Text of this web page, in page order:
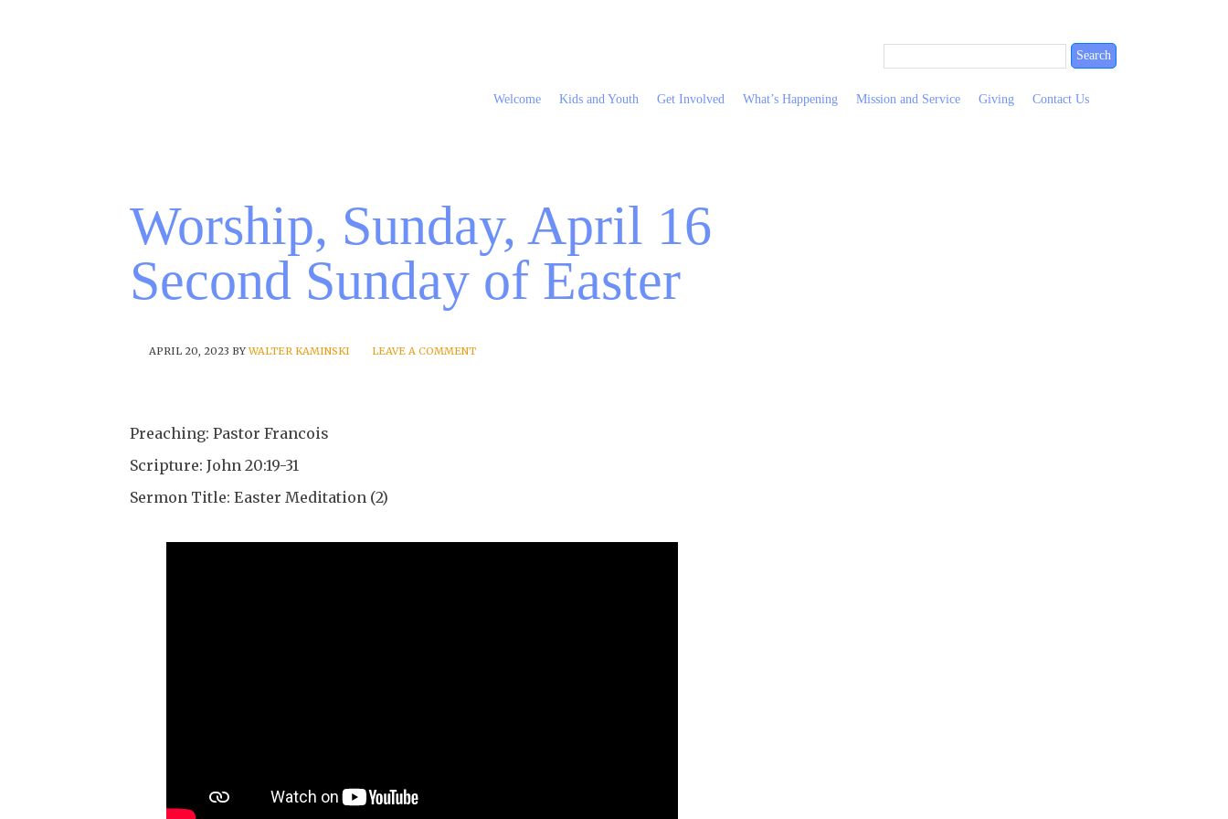
Welcome Kids and Youth Get Involved What’s Happening Mission and Service Giving Contact Us
Worship, Sunday, April 16
Second Sunday of Easter
APRIL 20, 2023 BYWALTER KAMINSKI LEAVE A COMMENT
Preaching: Pastor Francois
Scripture: John 20:19-31
Sermon Title: Easter Meditation (2)